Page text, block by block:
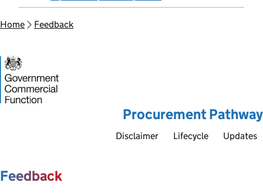
Home Feedback
Procurement Pathway
Disclaimer Lifecycle Updates
Feedback